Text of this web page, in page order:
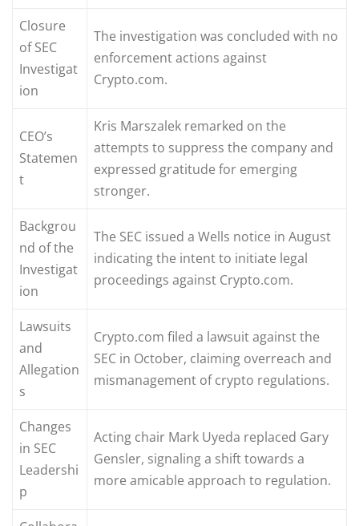
Closure
of SEC
Investigat
ion
The investigation was concluded with no
enforcement actions against
Crypto.com.
CEO’s
Statemen
t
Kris Marszalek remarked on the
attempts to suppress the company and
expressed gratitude for emerging
stronger.
Backgrou
nd of the
Investigat
ion
The SEC issued a Wells notice in August
indicating the intent to initiate legal
proceedings against Crypto.com.
Lawsuits
and
Allegation
s
Crypto.com filed a lawsuit against the
SEC in October, claiming overreach and
mismanagement of crypto regulations.
Changes
in SEC
Leadershi
p
Acting chair Mark Uyeda replaced Gary
Gensler, signaling a shift towards a
more amicable approach to regulation.